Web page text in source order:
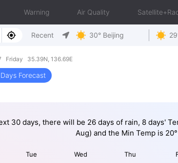
Warning Air Quality
Recent 30° Beijing
Friday 35.39N, 136.69E
Forecast
30 days, there will be 26 days of rain, 8 days'
Aug) and the Min Temp is
Tue Wed Thu